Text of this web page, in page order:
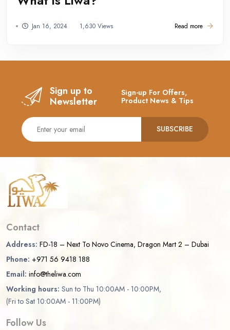
Jan 16, 2024 1,630 Views Read more
Sign up to
Newsletter
Sign-up For Offers,
Product News & Tips
SUBSCRIBE
Contact
Address: FD-18 – Next To Novo Cinema, Dragon Mart 2 – Dubai
Phone: +971 56 9418 188
Email: info@theliwa.com
Working hours: Sun to Thu 10:00AM - 10:00PM,
(Fri to Sat 10:00AM - 11:00PM)
Follow Us